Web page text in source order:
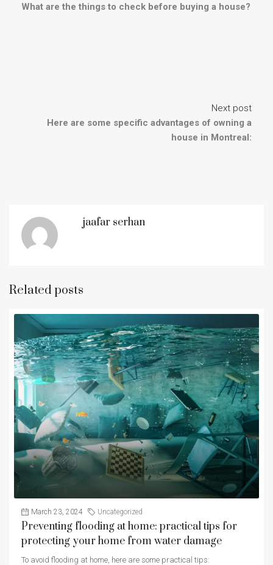
What are the things to check before buying a house?
Next post
Here are some specific advantages of owning a
house in Montreal:
jaafar serhan
Related posts
March 23, 2024 Uncategorized
Preventing flooding at home: practical tips for
protecting your home from water damage
To avoid flooding at home, here are some practical tips: